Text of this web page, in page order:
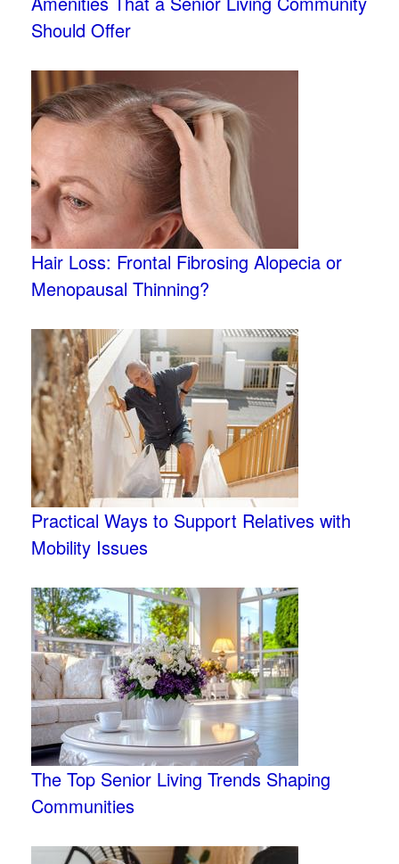
Should Offer
Hair Loss: Frontal Fibrosing Alopecia or
Menopausal Thinning?
Practical Ways to Support Relatives with
Mobility Issues
The Top Senior Living Trends Shaping
Communities